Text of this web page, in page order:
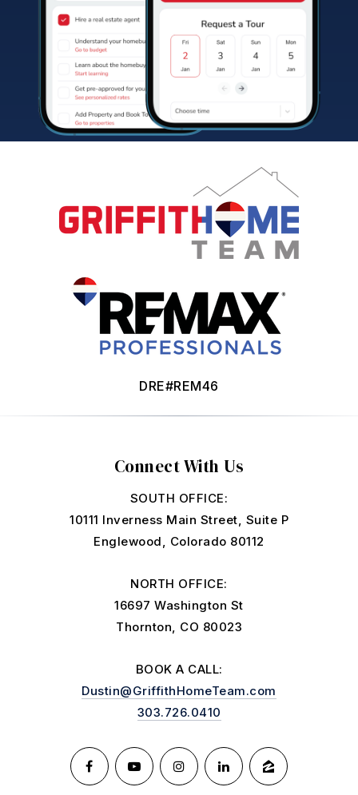
Connect With Us
SOUTH OFFICE:
10111 Inverness Main Street, Suite P
Englewood, Colorado 80112
NORTH OFFICE:
16697 Washington St
Thornton, CO 80023
BOOK A CALL:
Dustin@GriffithHomeTeam.com
303.726.0410
DRE#REM46